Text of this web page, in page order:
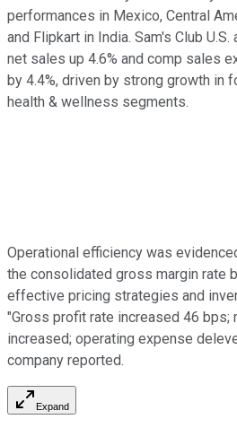
performances in Mexico, Central
and Flipkart in India. Sam's Club
net sales up 4.6% and comp sales
by 4.4%, driven by strong growth in
health & wellness segments.
Operational efficiency was
the consolidated gross margin rate
effective pricing strategies and
"Gross profit rate increased 46 bps;
increased; operating expense
company reported.
Expand